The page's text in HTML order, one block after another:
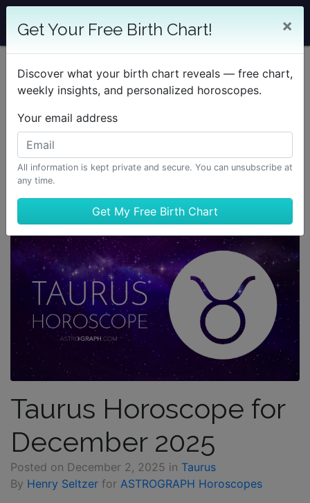
Get Your Free Birth Chart! ×
Discover what your birth chart reveals — free chart,
weekly insights, and personalized horoscopes.
Your email address
All information is kept private and secure. You can unsubscribe at
any time.
Taurus Horoscope for
December 2025
Posted on December 2, 2025 in Taurus
By Henry Seltzer for ASTROGRAPH Horoscopes